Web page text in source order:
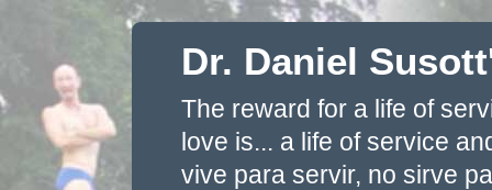
Dr. Daniel
The reward for a life of
love is... a life of service
vive para servir, no sirve